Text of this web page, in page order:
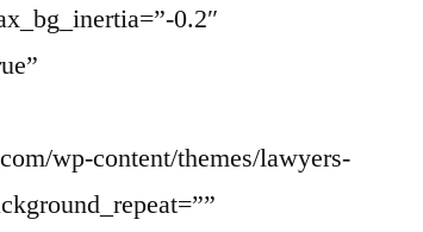
0.2″
wp-content/themes/lawyers-